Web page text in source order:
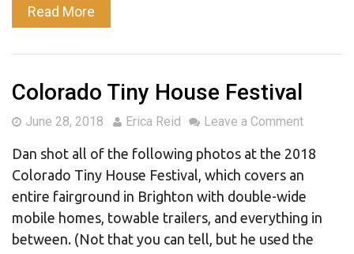
Read More
Colorado Tiny House Festival
June 28, 2018 Erica Reid Leave a Comment
Dan shot all of the following photos at the 2018
Colorado Tiny House Festival, which covers an
entire fairground in Brighton with double-wide
mobile homes, towable trailers, and everything in
between. (Not that you can tell, but he used the